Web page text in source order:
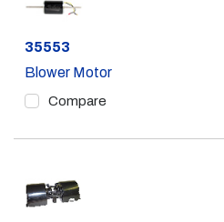
Part #
35553
Blower Motor
Compare